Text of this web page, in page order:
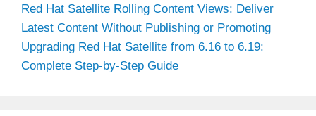
Red Hat Satellite Rolling Content Views: Deliver
Latest Content Without Publishing or Promoting
Upgrading Red Hat Satellite from 6.16 to 6.19:
Complete Step-by-Step Guide